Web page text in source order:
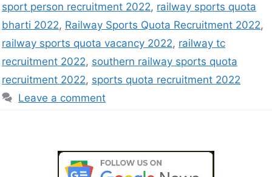
sport person recruitment 2022, railway sports quota
bharti 2022, Railway Sports Quota Recruitment 2022,
railway sports quota vacancy 2022, railway tc
recruitment 2022, southern railway sports quota
recruitment 2022, sports quota recruitment 2022
Leave a comment